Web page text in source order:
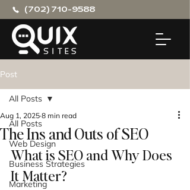
(702) 710-9588
Post
All Posts
Web Design
Business Strategies
Marketing
All Posts
The Ins and Outs of SEO
Aug 1, 2025 8 min read
What is SEO and Why Does
It Matter?